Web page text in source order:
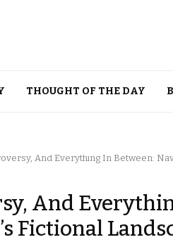
THOUGHT OF THE DAY
And Everything In Between:
And
Fictional